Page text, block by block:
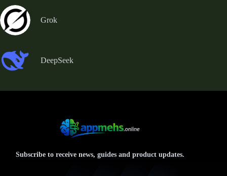
Grok
DeepSeek
Subscribe to receive news, guides and product updates.